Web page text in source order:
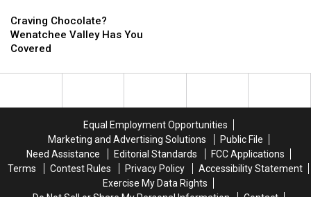
Wenatchee
WA!
Wenatchee
WA!
Chocolate?
Wenatchee
Valley
You
Craving Chocolate?
Wenatchee Valley Has You
Covered
Chocolate?
Wenatchee
Valley
You
Equal Employment Opportunities
Marketing and Advertising Solutions
Public File
Need Assistance
Editorial Standards
FCC Applications
Terms
Contest Rules Privacy Policy
Accessibility Statement
Exercise My Data Rights